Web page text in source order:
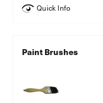
Quick Info
Paint Brushes